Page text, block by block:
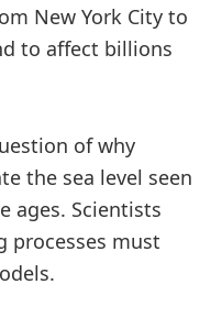
New York City to
to affect billions
of why
the sea level seen
ages. Scientists
processes must